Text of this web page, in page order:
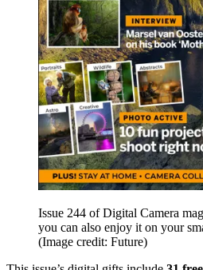
Issue 244 of Digital Camera
you can also enjoy it on your
(Image credit: Future)